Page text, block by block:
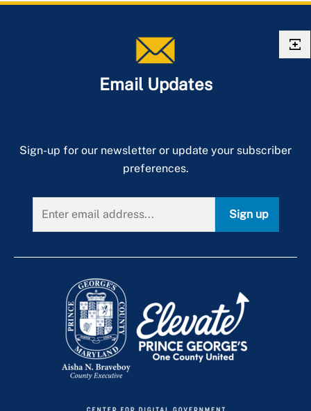
Email Updates
Sign-up for our newsletter or update your subscriber
preferences.
Sign up